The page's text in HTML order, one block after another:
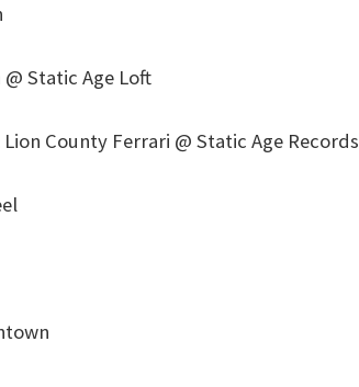
Static Age Loft
County Ferrari @ Static Age Records